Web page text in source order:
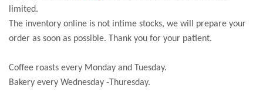
limited.
The inventory online is not intime stocks, we will prepare your
order as soon as possible. Thank you for your patient.
Coffee roasts every Monday and Tuesday.
Bakery every Wednesday -Thuresday.